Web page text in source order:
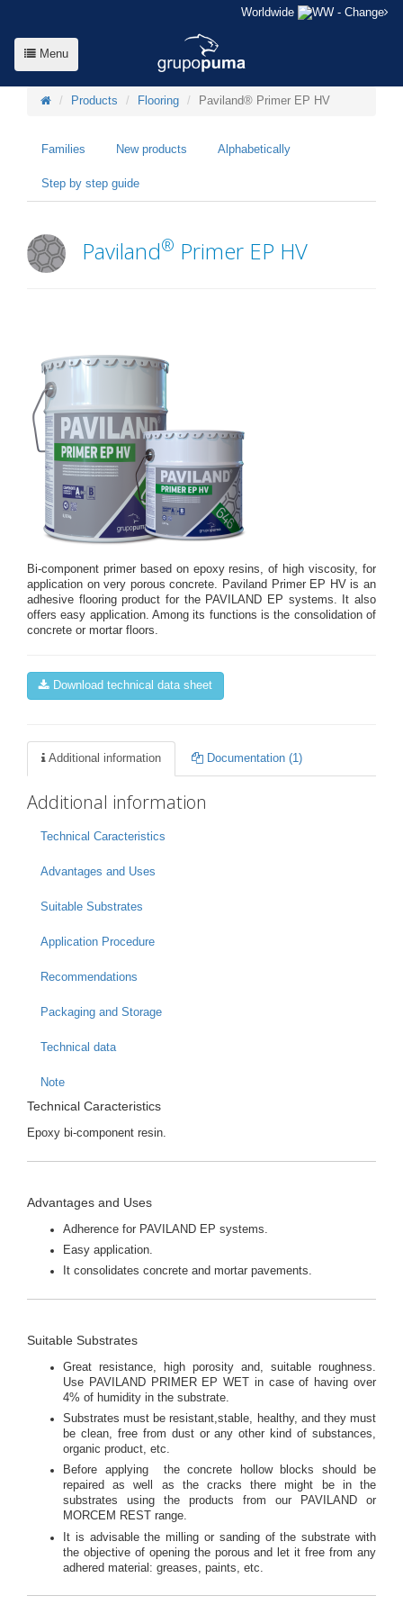
Worldwide - Change
Menu
Products Flooring Paviland® Primer EP HV
Families New products Alphabetically
Step by step guide
Paviland® Primer EP HV
Bi-component primer based on epoxy resins, of high viscosity, for
application on very porous concrete. Paviland Primer EP HV is an
adhesive flooring product for the PAVILAND EP systems. It also
offers easy application. Among its functions is the consolidation of
concrete or mortar floors.
Download technical data sheet
Additional information Documentation (1)
Additional information
Technical Caracteristics
Advantages and Uses
Suitable Substrates
Application Procedure
Recommendations
Packaging and Storage
Technical data
Note
Technical Caracteristics
Epoxy bi-component resin.
Advantages and Uses
Adherence for PAVILAND EP systems.
Easy application.
It consolidates concrete and mortar pavements.
Suitable Substrates
Great resistance, high porosity and, suitable roughness.
Use PAVILAND PRIMER EP WET in case of having over
4% of humidity in the substrate.
Substrates must be resistant,stable, healthy, and they must
be clean, free from dust or any other kind of substances,
organic product, etc.
Before applying the concrete hollow blocks should be
repaired as well as the cracks there might be in the
substrates using the products from our PAVILAND or
MORCEM REST range.
It is advisable the milling or sanding of the substrate with
the objective of opening the porous and let it free from any
adhered material: greases, paints, etc.